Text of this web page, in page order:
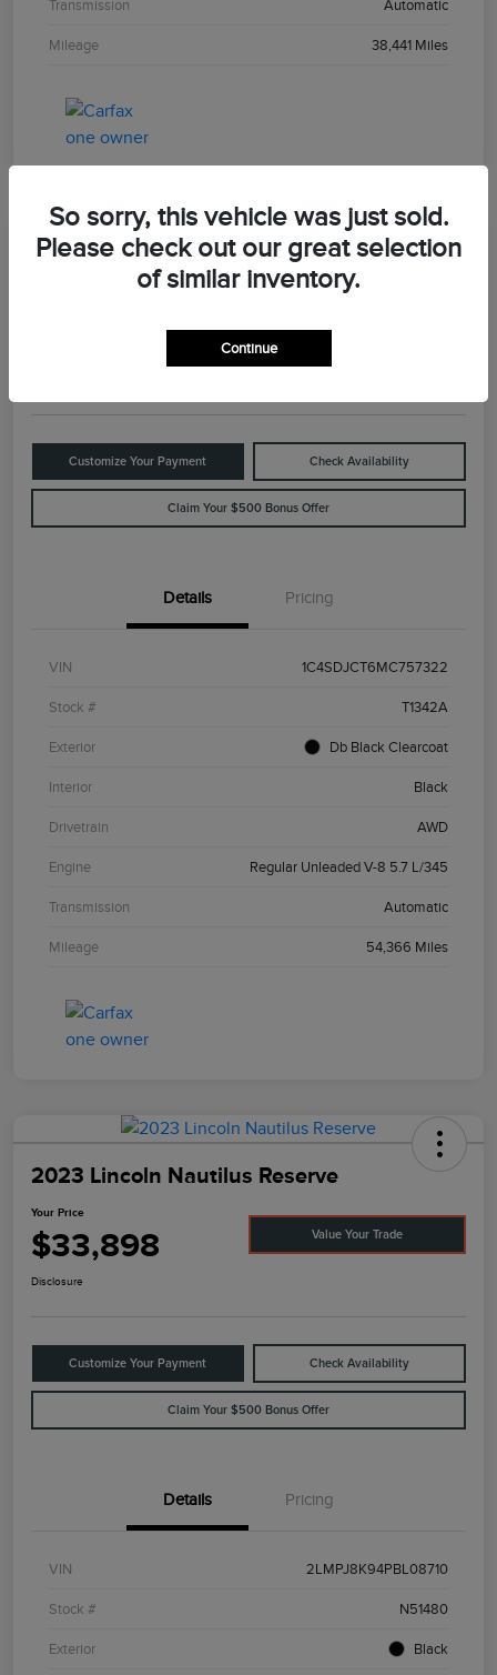
Transmission Automatic
Mileage 38,441 Miles
Great Deal
2021 Dodge Durango R/T
Value Your Trade
Customize Your Payment Check Availability
Claim Your $500 Bonus Offer
Details Pricing
VIN 1C4SDJCT6MC757322
Stock # T1342A
Exterior Db Black Clearcoat
Interior Black
Drivetrain AWD
Engine Regular Unleaded V-8 5.7 L/345
Transmission Automatic
Mileage 54,366 Miles
2023 Lincoln Nautilus Reserve
Your Price
$33,898 Value Your Trade
Disclosure
Customize Your Payment Check Availability
Claim Your $500 Bonus Offer
Details Pricing
VIN 2LMPJ8K94PBL08710
Stock # N51480
Exterior Black
So sorry, this vehicle was just sold.
Please check out our great selection
of similar inventory.
Continue